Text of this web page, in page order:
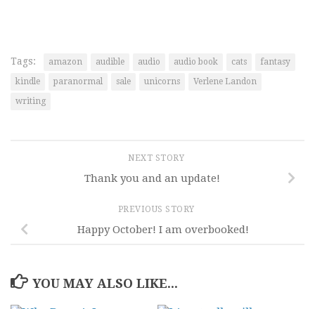
Tags: amazon audible audio audio book cats
fantasy
kindle
paranormal sale unicorns
Verlene Landon
writing
NEXT STORY
Thank you and an update!
PREVIOUS STORY
Happy October! I am overbooked!
YOU MAY ALSO LIKE...